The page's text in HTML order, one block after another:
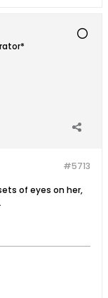
#5713
of eyes on her,